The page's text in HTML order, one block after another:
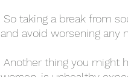
and avoid worsening any